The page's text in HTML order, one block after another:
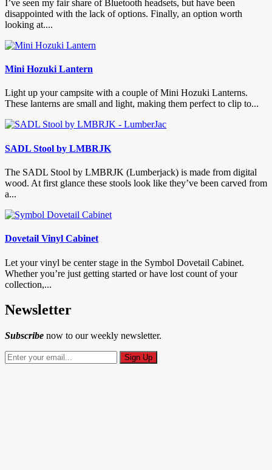
I’ve seen my fair share of Bluetooth headsets, but have been
disappointed with the lack of options. Finally, an option worth
looking at....
Mini Hozuki Lantern
Light up your campsite with a couple of Mini Hozuki Lanterns.
These lanterns are small and light, making them perfect to clip to...
SADL Stool by LMBRJK
The SADL Stool by LMBRJK (Lumberjack) is made from digital
wood. At first glance these stools look like they’ve been carved from
a...
Dovetail Vinyl Cabinet
Let your vinyl be center stage in the Symbol Dovetail Cabinet.
Whether you’re just getting started or have lost count of your
collection,...
Newsletter
Subscribe now to our weekly newsletter.